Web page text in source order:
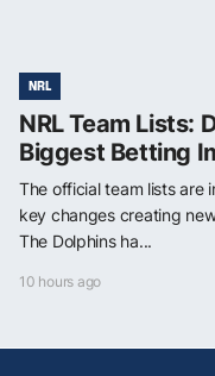
NRL
NRL Team Lists:
Biggest Betting
The official team lists are
key changes creating
The Dolphins ha...
10 hours ago